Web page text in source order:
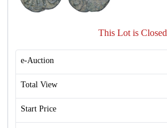
This Lot is Closed
e-Auction
Total View
Start Price